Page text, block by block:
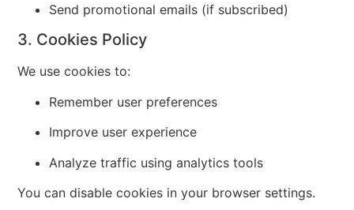
Send promotional emails (if subscribed)
3. Cookies Policy
We use cookies to:
Remember user preferences
Improve user experience
Analyze traffic using analytics tools
You can disable cookies in your browser settings.